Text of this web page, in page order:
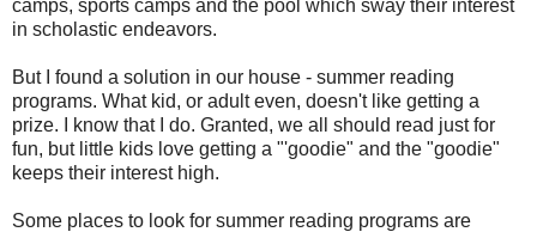
camps, sports camps and the pool which sway their interest
in scholastic endeavors.
But I found a solution in our house - summer reading
programs. What kid, or adult even, doesn't like getting a
prize. I know that I do. Granted, we all should read just for
fun, but little kids love getting a "'goodie" and the "goodie"
keeps their interest high.
Some places to look for summer reading programs are